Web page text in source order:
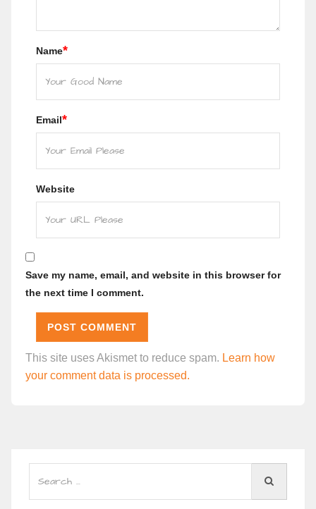
Name*
Email*
Website
Save my name, email, and website in this browser for
the next time I comment.
This site uses Akismet to reduce spam. Learn how
your comment data is processed.